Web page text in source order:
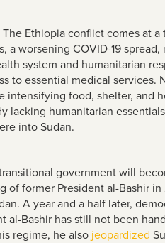
Ethiopia conflict comes at a
worsening COVID-19 spread,
system and humanitarian
to essential medical services.
intensifying food, shelter, and
lacking humanitarian
into Sudan.
government will
former President al-Bashir
A year and a half later,
al-Bashir has still not been
regime, he also jeopardized